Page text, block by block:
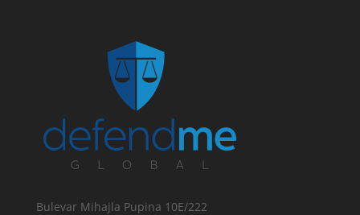
Bulevar Mihajla Pupina 10E/222